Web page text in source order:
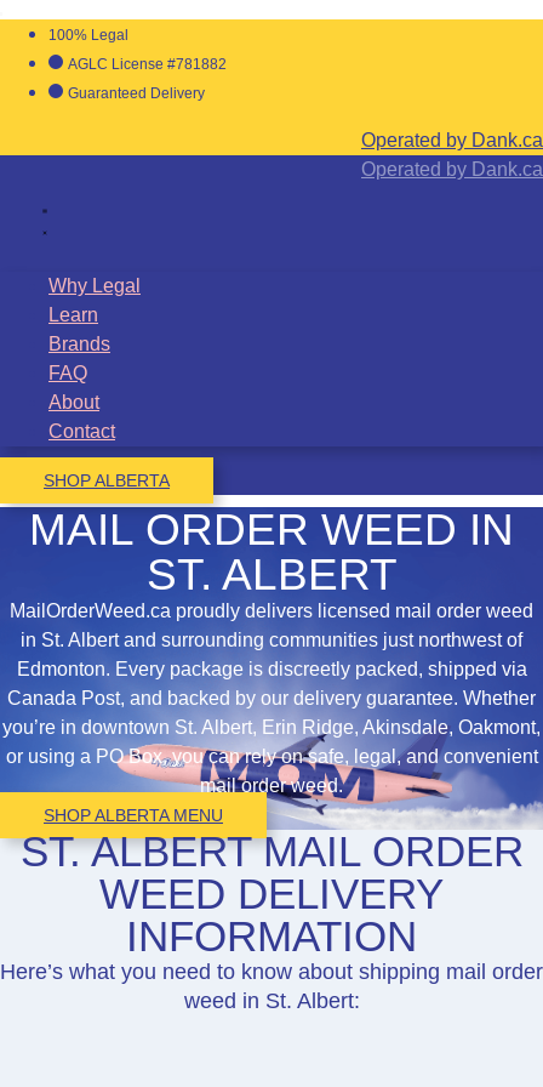
100% Legal
AGLC License #781882
Guaranteed Delivery
Operated by Dank.ca
Operated by Dank.ca
Why Legal
Learn
Brands
FAQ
About
Contact
SHOP ALBERTA
MAIL ORDER WEED IN
ST. ALBERT
MailOrderWeed.ca proudly delivers licensed mail order weed
in St. Albert and surrounding communities just northwest of
Edmonton. Every package is discreetly packed, shipped via
Canada Post, and backed by our delivery guarantee. Whether
you’re in downtown St. Albert, Erin Ridge, Akinsdale, Oakmont,
or using a PO Box, you can rely on safe, legal, and convenient
mail order weed.
SHOP ALBERTA MENU
ST. ALBERT MAIL ORDER
WEED DELIVERY
INFORMATION
Here’s what you need to know about shipping mail order
weed in St. Albert: